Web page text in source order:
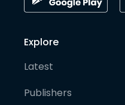
Explore
Latest
Publishers